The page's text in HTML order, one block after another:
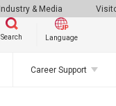
& Media
Search Language
Career Support